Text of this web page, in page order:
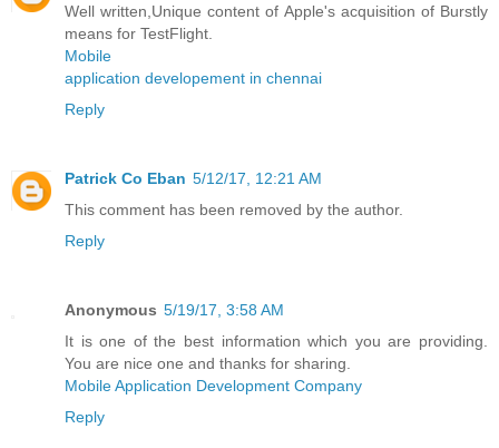
Well written,Unique content of Apple's acquisition of Burstly
means for TestFlight.
Mobile
application developement in chennai
Reply
Patrick Co Eban 5/12/17, 12:21 AM
This comment has been removed by the author.
Reply
Anonymous 5/19/17, 3:58 AM
It is one of the best information which you are providing.
You are nice one and thanks for sharing.
Mobile Application Development Company
Reply